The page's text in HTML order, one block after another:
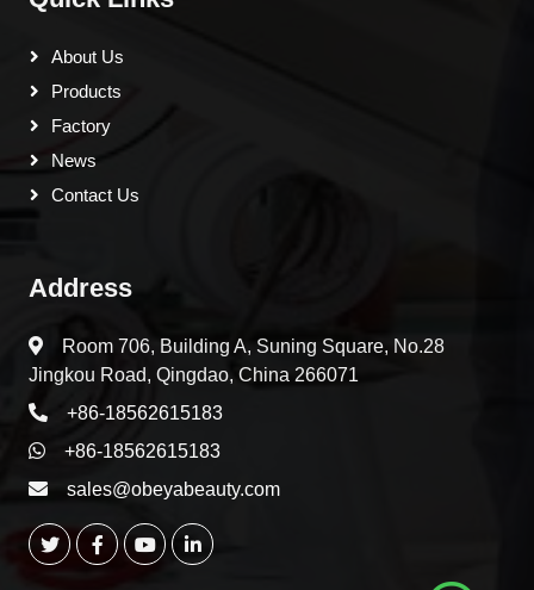
About Us
Products
Factory
News
Contact Us
Address
Room 706, Building A, Suning Square, No.28
Jingkou Road, Qingdao, China 266071
+86-18562615183
+86-18562615183
sales@obeyabeauty.com